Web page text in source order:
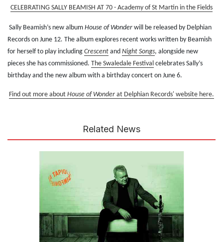
CELEBRATING SALLY BEAMISH AT 70 - Academy of St Martin in the Fields
Sally Beamish’s new album House of Wonder will be released by Delphian
Records on June 12. The album explores recent works written by Beamish
for herself to play including Crescent and Night Songs, alongside new
pieces she has commissioned. The Swaledale Festival celebrates Sally’s
birthday and the new album with a birthday concert on June 6.
Find out more about House of Wonder at Delphian Records' website here.
Related News